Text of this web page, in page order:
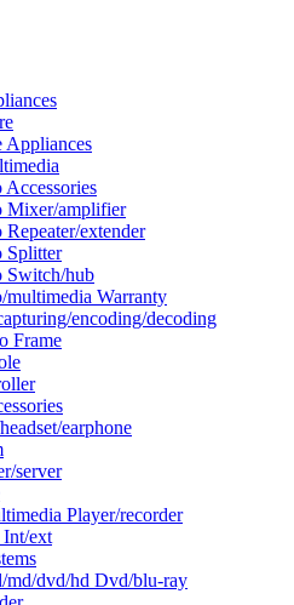
Appliances
Mixer/amplifier
extender
Splitter
Switch/hub
Warranty
encoding/decoding
Frame
earphone
server
Player/recorder
Int/ext
md/dvd/hd Dvd/blu-ray